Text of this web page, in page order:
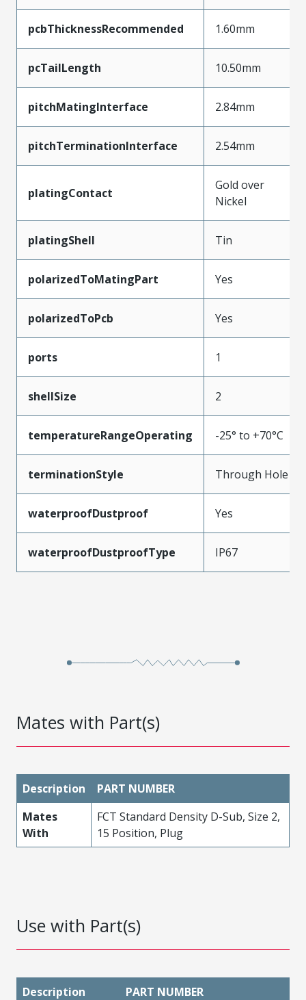
pcbThicknessRecommended 1.60mm
pcTailLength 10.50mm
pitchMatingInterface 2.84mm
pitchTerminationInterface 2.54mm
platingContact
Gold over
Nickel
platingShell Tin
polarizedToMatingPart Yes
polarizedToPcb Yes
ports 1
shellSize 2
temperatureRangeOperating -25° to +70°C
terminationStyle Through Hole
waterproofDustproof Yes
waterproofDustproofType IP67
Mates with Part(s)
Description
PART NUMBER
Mates
With
FCT Standard Density D-Sub, Size 2,
15 Position, Plug
Use with Part(s)
Description
PART NUMBER